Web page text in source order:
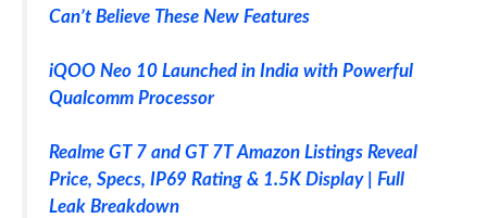
Can’t Believe These New Features
iQOO Neo 10 Launched in India with Powerful
Qualcomm Processor
Realme GT 7 and GT 7T Amazon Listings Reveal
Price, Specs, IP69 Rating & 1.5K Display | Full
Leak Breakdown